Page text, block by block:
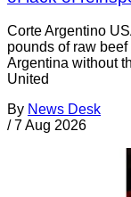
Corte Argentino
pounds of raw
Argentina without
United
By News Desk
/ 7 Aug 2026